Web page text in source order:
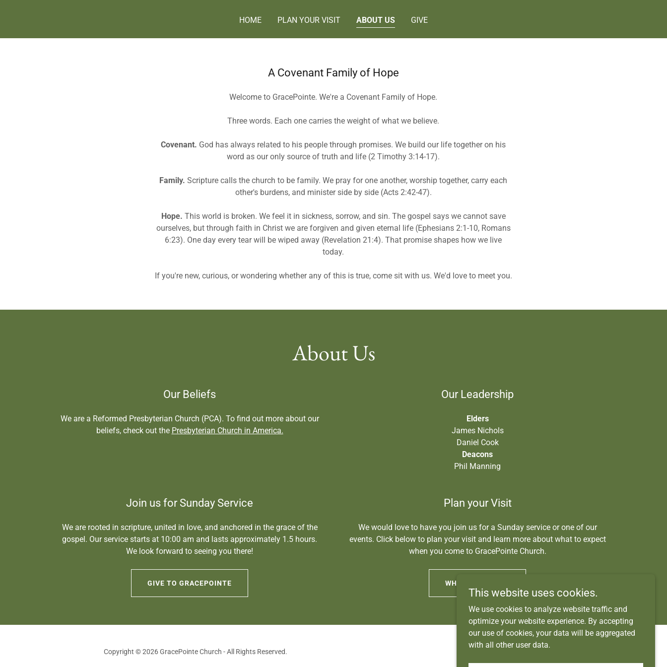
HOME PLAN YOUR VISIT ABOUT US GIVE
A Covenant Family of Hope
Welcome to GracePointe. We're a Covenant Family of Hope.
Three words. Each one carries the weight of what we believe.
Covenant. God has always related to his people through promises. We build our life together on his
word as our only source of truth and life (2 Timothy 3:14-17).
Family. Scripture calls the church to be family. We pray for one another, worship together, carry each
other's burdens, and minister side by side (Acts 2:42-47).
Hope. This world is broken. We feel it in sickness, sorrow, and sin. The gospel says we cannot save
ourselves, but through faith in Christ we are forgiven and given eternal life (Ephesians 2:1-10, Romans
6:23). One day every tear will be wiped away (Revelation 21:4). That promise shapes how we live
today.
If you're new, curious, or wondering whether any of this is true, come sit with us. We'd love to meet you.
About Us
Our Beliefs
We are a Reformed Presbyterian Church (PCA). To find out more about our
beliefs, check out the Presbyterian Church in America.
Our Leadership
Elders
James Nichols
Daniel Cook
Deacons
Phil Manning
Join us for Sunday Service
We are rooted in scripture, united in love, and anchored in the grace of the
gospel. Our service starts at 10:00 am and lasts approximately 1.5 hours.
We look forward to seeing you there!
GIVE TO GRACEPOINTE
Plan your Visit
We would love to have you join us for a Sunday service or one of our
events. Click below to plan your visit and learn more about what to expect
when you come to GracePointe Church.
WHAT TO EXPECT
Copyright © 2026 GracePointe Church - All Rights Reserved.
This website uses cookies.
We use cookies to analyze website traffic and
optimize your website experience. By accepting
our use of cookies, your data will be aggregated
with all other user data.